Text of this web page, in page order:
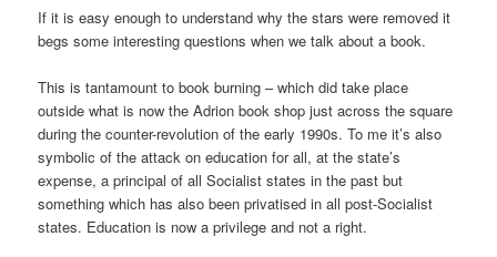
If it is easy enough to understand why the stars were removed it
begs some interesting questions when we talk about a book.
This is tantamount to book burning – which did take place
outside what is now the Adrion book shop just across the square
during the counter-revolution of the early 1990s. To me it’s also
symbolic of the attack on education for all, at the state’s
expense, a principal of all Socialist states in the past but
something which has also been privatised in all post-Socialist
states. Education is now a privilege and not a right.